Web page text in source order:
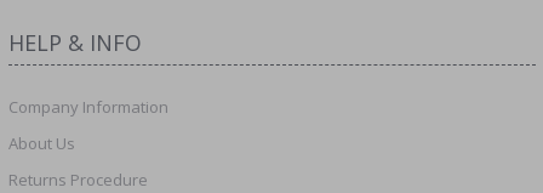
HELP & INFO
Company Information
About Us
Returns Procedure